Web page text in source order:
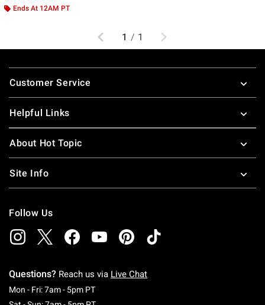
Ends At 12AM PT
Previous
1 / 1 Next
Footer
Customer Service
Helpful Links
About Hot Topic
Site Info
Follow Us
Questions? Reach us via Live Chat
Mon - Fri: 7am - 5pm PTMonday To Friday: 7 AM To 5 PM Pacific Time